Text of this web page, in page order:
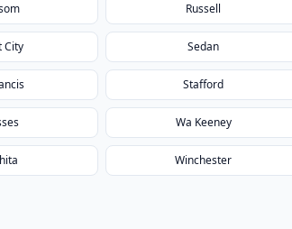
Russell
City Sedan
Stafford
Wa Keeney
Winchester